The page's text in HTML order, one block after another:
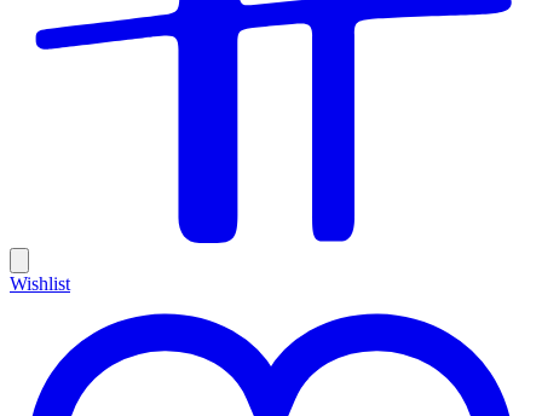
Wishlist